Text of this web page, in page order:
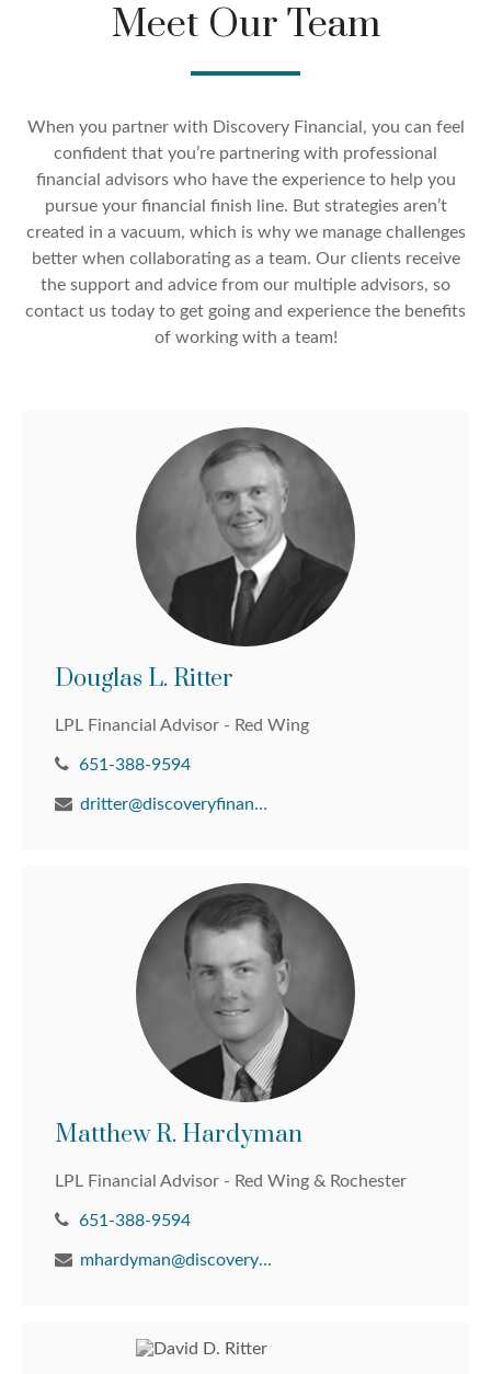
Meet Our Team
When you partner with Discovery Financial, you can feel
confident that you’re partnering with professional
financial advisors who have the experience to help you
pursue your financial finish line. But strategies aren’t
created in a vacuum, which is why we manage challenges
better when collaborating as a team. Our clients receive
the support and advice from our multiple advisors, so
contact us today to get going and experience the benefits
of working with a team!
Douglas L. Ritter
LPL Financial Advisor - Red Wing
651-388-9594
dritter@discoveryfinancial.com
Matthew R. Hardyman
LPL Financial Advisor - Red Wing & Rochester
651-388-9594
mhardyman@discoveryfinancial.com